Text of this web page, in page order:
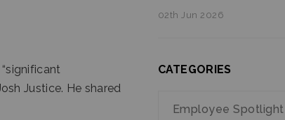
Justice. He shared
02th Jun 2026
CATEGORIES
Employee Spotlight